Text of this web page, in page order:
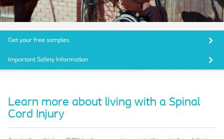
Get your free samples
Important Safety Information
Learn more about living with a Spinal
Cord Injury